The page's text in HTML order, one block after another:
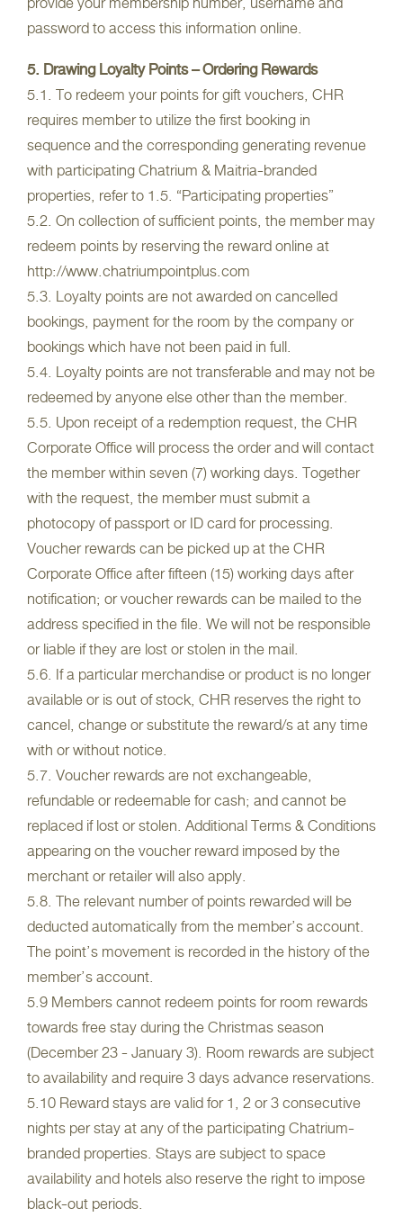
password to access this information online.
5. Drawing Loyalty Points – Ordering Rewards
5.1. To redeem your points for gift vouchers, CHR
requires member to utilize the first booking in
sequence and the corresponding generating revenue
with participating Chatrium & Maitria-branded
properties, refer to 1.5. “Participating properties”
5.2. On collection of sufficient points, the member may
redeem points by reserving the reward online at
http://www.chatriumpointplus.com
5.3. Loyalty points are not awarded on cancelled
bookings, payment for the room by the company or
bookings which have not been paid in full.
5.4. Loyalty points are not transferable and may not be
redeemed by anyone else other than the member.
5.5. Upon receipt of a redemption request, the CHR
Corporate Office will process the order and will contact
the member within seven (7) working days. Together
with the request, the member must submit a
photocopy of passport or ID card for processing.
Voucher rewards can be picked up at the CHR
Corporate Office after fifteen (15) working days after
notification; or voucher rewards can be mailed to the
address specified in the file. We will not be responsible
or liable if they are lost or stolen in the mail.
5.6. If a particular merchandise or product is no longer
available or is out of stock, CHR reserves the right to
cancel, change or substitute the reward/s at any time
with or without notice.
5.7. Voucher rewards are not exchangeable,
refundable or redeemable for cash; and cannot be
replaced if lost or stolen. Additional Terms & Conditions
appearing on the voucher reward imposed by the
merchant or retailer will also apply.
5.8. The relevant number of points rewarded will be
deducted automatically from the member’s account.
The point’s movement is recorded in the history of the
member’s account.
5.9 Members cannot redeem points for room rewards
towards free stay during the Christmas season
(December 23 - January 3). Room rewards are subject
to availability and require 3 days advance reservations.
5.10 Reward stays are valid for 1, 2 or 3 consecutive
nights per stay at any of the participating Chatrium-
branded properties. Stays are subject to space
availability and hotels also reserve the right to impose
black-out periods.